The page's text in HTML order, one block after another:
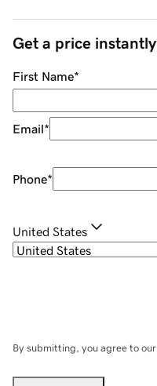
Get a price instantly
First Name*
Email*
Phone*
United States
By submitting, you agree to our